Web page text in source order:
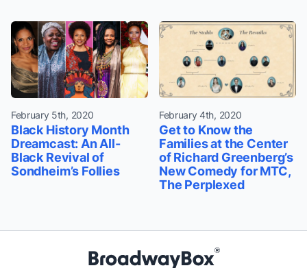
February 5th, 2020
Black History Month
Dreamcast: An All-
Black Revival of
Sondheim’s Follies
February 4th, 2020
Get to Know the
Families at the Center
of Richard Greenberg’s
New Comedy for MTC,
The Perplexed